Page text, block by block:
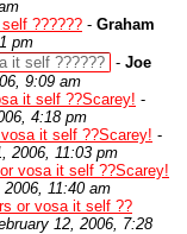
?????? - Graham
pm
it self ?????? - Joe
9:09 am
it self ??Scarey! -
4:18 pm
it self ??Scarey! -
2006, 11:03 pm
vosa it self ??Scarey!
11:40 am
or vosa it self ??
12, 2006, 7:28